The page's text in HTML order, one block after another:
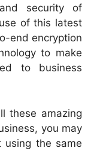
security of
of this latest
end encryption
to make
to business
these amazing
you may
the same